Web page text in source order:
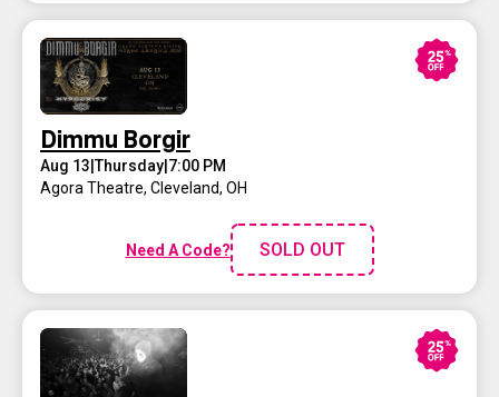
Dimmu Borgir
Aug 13 |Thursday 7:00 PM
Agora Theatre, Cleveland, OH
Need A Code? SOLD OUT